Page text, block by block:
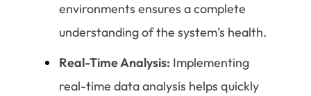
environments ensures a complete
understanding of the system’s health.
Real-Time Analysis: Implementing
real-time data analysis helps quickly